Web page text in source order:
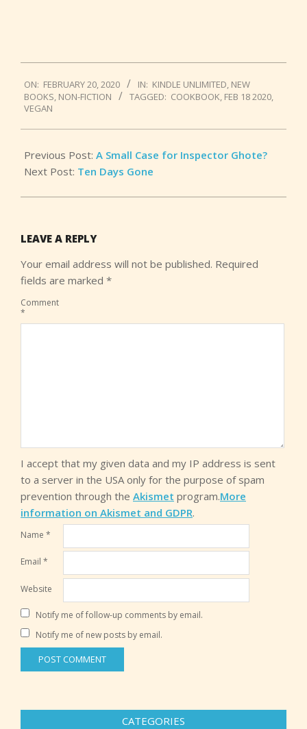
02-
20
ON: FEBRUARY 20, 2020 IN: KINDLE UNLIMITED, NEW
BOOKS, NON-FICTION TAGGED: COOKBOOK, FEB 18 2020,
VEGAN
Previous Post: A Small Case for Inspector Ghote?
Next Post: Ten Days Gone
LEAVE A REPLY
Your email address will not be published. Required
fields are marked *
Comment
*
I accept that my given data and my IP address is sent
to a server in the USA only for the purpose of spam
prevention through the Akismet program.More
information on Akismet and GDPR.
Name *
Email *
Website
Notify me of follow-up comments by email.
Notify me of new posts by email.
CATEGORIES